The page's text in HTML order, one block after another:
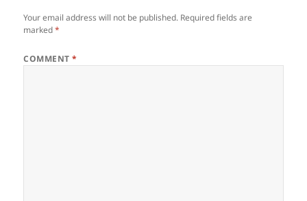
Your email address will not be published. Required fields are
marked*
COMMENT*